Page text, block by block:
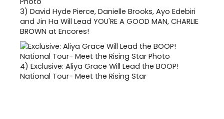
3) David Hyde Pierce, Danielle Brooks, Ayo Edebiri
and Jin Ha Will Lead YOU'RE A GOOD MAN, CHARLIE
BROWN at Encores!
4) Exclusive: Aliya Grace Will Lead the BOOP!
National Tour- Meet the Rising Star